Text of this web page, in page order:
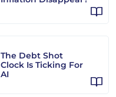
The Debt Shot
Clock Is Ticking For
AI